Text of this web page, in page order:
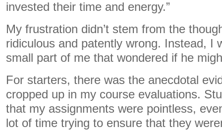
invested their time and energy.”
My frustration didn’t stem from the
ridiculous and patently wrong. Instead, I
small part of me that wondered if he
For starters, there was the anecdotal
cropped up in my course evaluations.
that my assignments were pointless,
lot of time trying to ensure that they